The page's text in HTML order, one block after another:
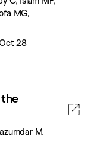
MG,
28
M.